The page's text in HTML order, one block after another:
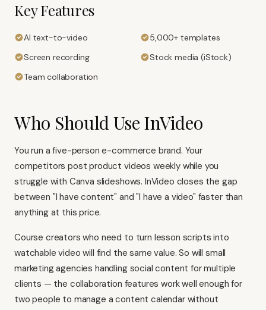
Key Features
AI text-to-video
5,000+ templates
Screen recording
Stock media (iStock)
Team collaboration
Who Should Use InVideo
You run a five-person e-commerce brand. Your
competitors post product videos weekly while you
struggle with Canva slideshows. InVideo closes the gap
between "I have content" and "I have a video" faster than
anything at this price.
Course creators who need to turn lesson scripts into
watchable video will find the same value. So will small
marketing agencies handling social content for multiple
clients — the collaboration features work well enough for
two people to manage a content calendar without